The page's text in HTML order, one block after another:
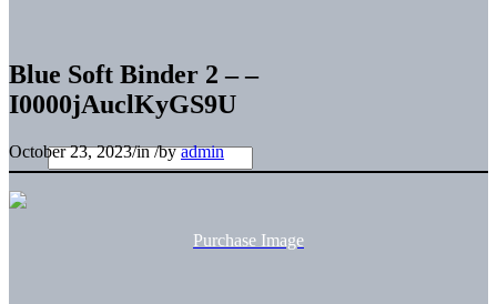
Blue Soft Binder 2 – –
I0000jAuclKyGS9U
October 23, 2023/in/byadmin
Purchase Image